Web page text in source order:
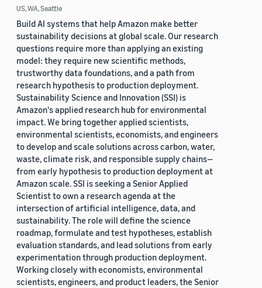
US, WA, Seattle
Build AI systems that help Amazon make better
sustainability decisions at global scale. Our research
questions require more than applying an existing
model: they require new scientific methods,
trustworthy data foundations, and a path from
research hypothesis to production deployment.
Sustainability Science and Innovation (SSI) is
Amazon's applied research hub for environmental
impact. We bring together applied scientists,
environmental scientists, economists, and engineers
to develop and scale solutions across carbon, water,
waste, climate risk, and responsible supply chains—
from early hypothesis to production deployment at
Amazon scale. SSI is seeking a Senior Applied
Scientist to own a research agenda at the
intersection of artificial intelligence, data, and
sustainability. The role will define the science
roadmap, formulate and test hypotheses, establish
evaluation standards, and lead solutions from early
experimentation through production deployment.
Working closely with economists, environmental
scientists, engineers, and product leaders, the Senior